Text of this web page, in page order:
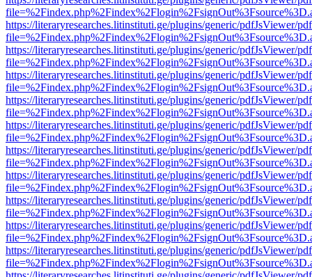
https://literaryresearches.litinstituti.ge/plugins/generic/pdfJsViewer/
https://literaryresearches.litinstituti.ge/plugins/generic/pdfJsViewer/
https://literaryresearches.litinstituti.ge/plugins/generic/pdfJsViewer/
https://literaryresearches.litinstituti.ge/plugins/generic/pdfJsViewer/
https://literaryresearches.litinstituti.ge/plugins/generic/pdfJsViewer/
https://literaryresearches.litinstituti.ge/plugins/generic/pdfJsViewer/
https://literaryresearches.litinstituti.ge/plugins/generic/pdfJsViewer/
https://literaryresearches.litinstituti.ge/plugins/generic/pdfJsViewer/
https://literaryresearches.litinstituti.ge/plugins/generic/pdfJsViewer/
https://literaryresearches.litinstituti.ge/plugins/generic/pdfJsViewer/